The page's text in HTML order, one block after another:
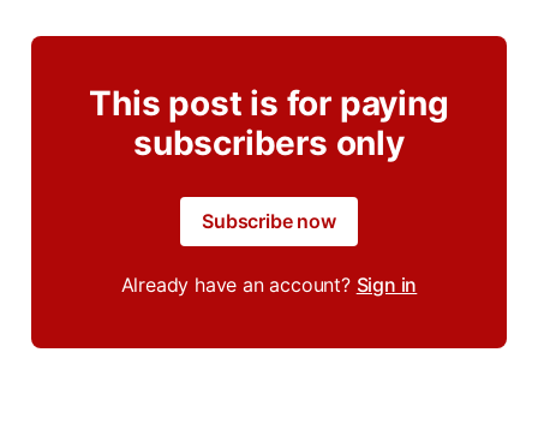
This post is for paying
subscribers only
Subscribe now
Already have an account? Sign in